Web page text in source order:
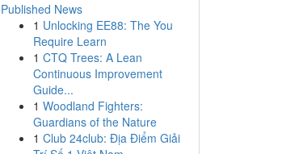
Published News
1 Unlocking EE88: The You
Require Learn
1 CTQ Trees: A Lean
Continuous Improvement
Guide...
1 Woodland Fighters:
Guardians of the Nature
1 Club 24club: Địa Điểm Giải